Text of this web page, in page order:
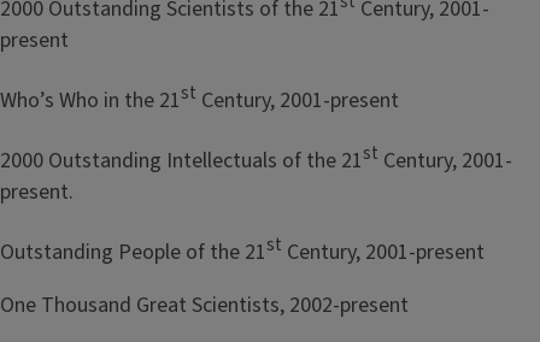
2000 Outstanding Scientists of the 21
Century, 2001-
present
Who’s Who in the 21st Century, 2001-present
2000 Outstanding Intellectuals of the 21st Century, 2001-
present.
Outstanding People of the 21st Century, 2001-present
One Thousand Great Scientists, 2002-present